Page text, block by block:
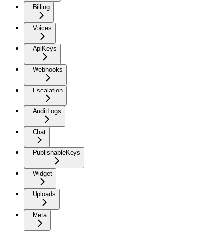
Billing
Voices
ApiKeys
Webhooks
Escalation
AuditLogs
Chat
PublishableKeys
Widget
Uploads
Meta